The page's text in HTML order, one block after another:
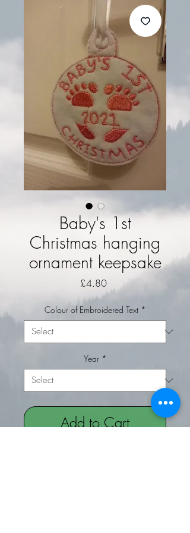
Baby's 1st
Christmas hanging
ornament keepsake
£4.80Price
Colour of Embroidered Text *
Year *
Add to Cart